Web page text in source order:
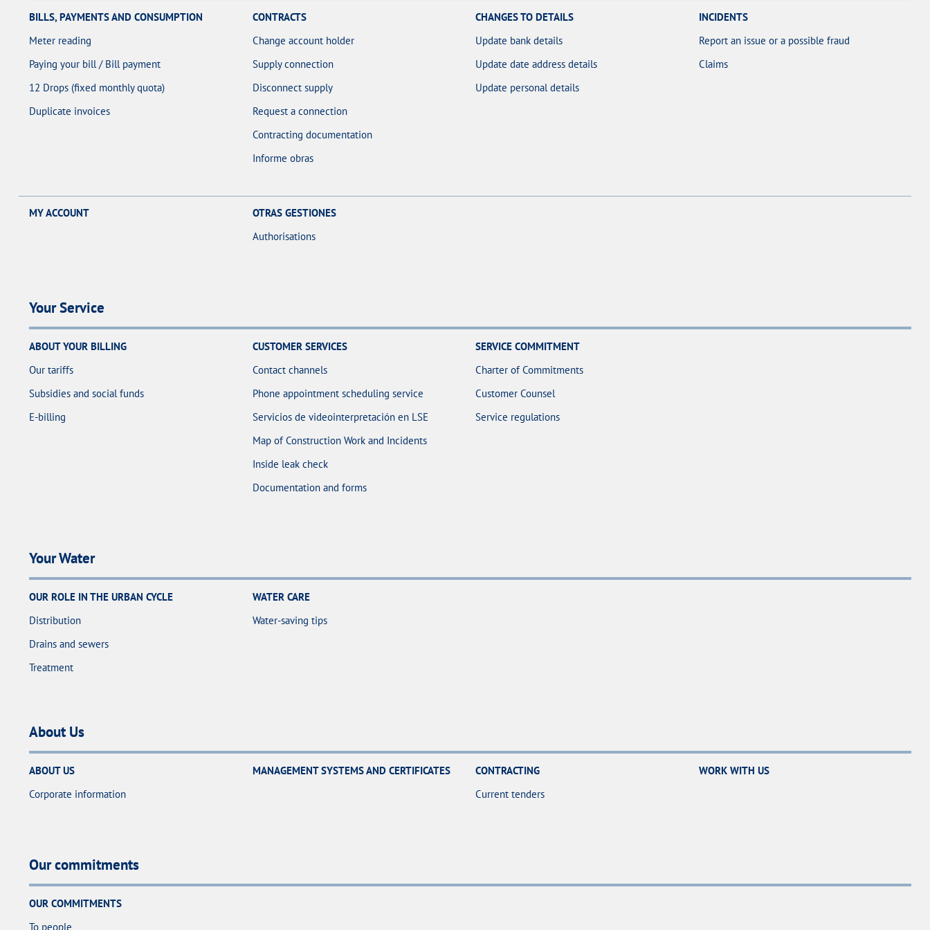
BILLS, PAYMENTS AND CONSUMPTION
Meter reading
Paying your bill / Bill payment
12 Drops (fixed monthly quota)
Duplicate invoices
CONTRACTS
Change account holder
Supply connection
Disconnect supply
Request a connection
Contracting documentation
Informe obras
CHANGES TO DETAILS
Update bank details
Update date address details
Update personal details
INCIDENTS
Report an issue or a possible fraud
Claims
MY ACCOUNT
OTRAS GESTIONES
Authorisations
Your Service
ABOUT YOUR BILLING
Our tariffs
Subsidies and social funds
E-billing
CUSTOMER SERVICES
Contact channels
Phone appointment scheduling service
Servicios de videointerpretación en LSE
Map of Construction Work and Incidents
Inside leak check
Documentation and forms
SERVICE COMMITMENT
Charter of Commitments
Customer Counsel
Service regulations
Your Water
OUR ROLE IN THE URBAN CYCLE
Distribution
Drains and sewers
Treatment
WATER CARE
Water-saving tips
About Us
ABOUT US
Corporate information
MANAGEMENT SYSTEMS AND CERTIFICATES
CONTRACTING
Current tenders
WORK WITH US
Our commitments
OUR COMMITMENTS
To people